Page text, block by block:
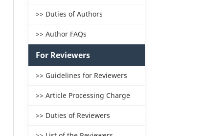
>> Duties of Authors
>> Author FAQs
For Reviewers
>> Guidelines for Reviewers
>> Article Processing Charge
>> Duties of Reviewers